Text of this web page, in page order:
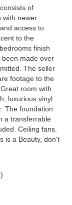
of
with newer
access to
to the
finish
made over
The seller
footage to the
room with
luxurious vinyl
The foundation
a transferrable
Ceiling fans.
is a Beauty, don't